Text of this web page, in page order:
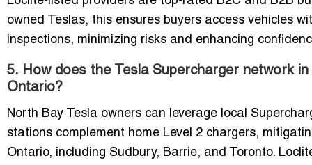
owned Teslas, this ensures buyers access vehicles
inspections, minimizing risks and enhancing
5. How does the Tesla Supercharger network
Ontario?
North Bay Tesla owners can leverage local
stations complement home Level 2 chargers,
Ontario, including Sudbury, Barrie, and Toronto.